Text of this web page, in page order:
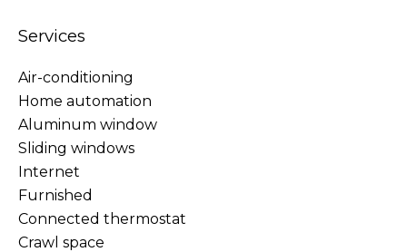
Services
Air-conditioning
Home automation
Aluminum window
Sliding windows
Internet
Furnished
Connected thermostat
Crawl space